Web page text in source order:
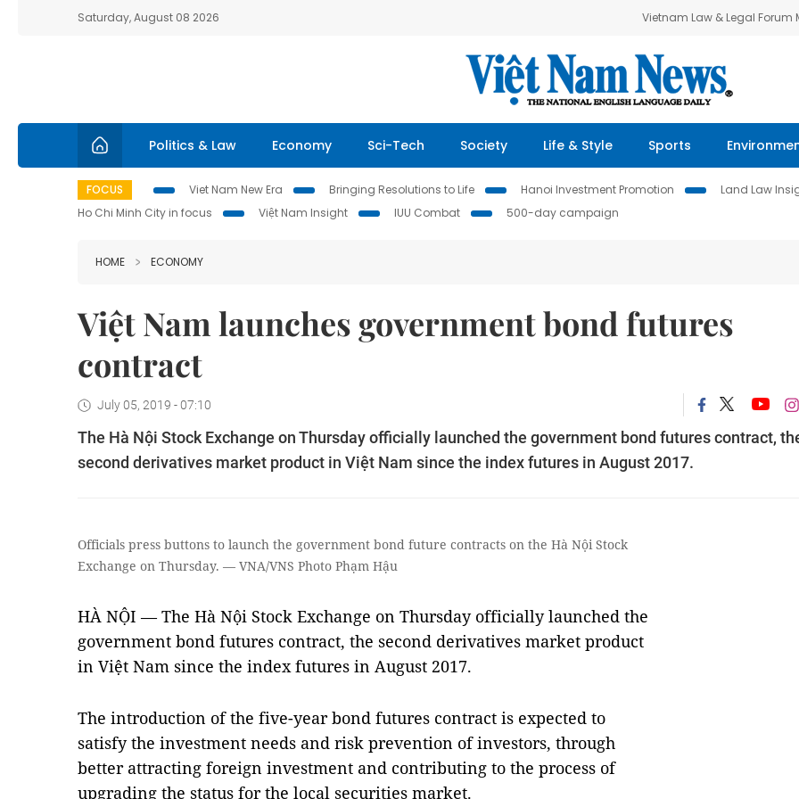
Saturday, August 08 2026 Vietnam Law & Legal Forum
Politics & Law Economy Sci-Tech Society Life & Style Sports
FOCUS Viet Nam New Era Bringing Resolutions to Life Hanoi Investment Promotion Land Law
Ho Chi Minh City in focus
Việt Nam Insight IUU Combat 500-day campaign
HOME ECONOMY
Việt Nam launches government bond futures
contract
July 05, 2019 - 07:10
The Hà Nội Stock Exchange on Thursday officially launched the government bond futures contract,
second derivatives market product in Việt Nam since the index futures in August 2017.
Officials press buttons to launch the government bond future contracts on the Hà Nội Stock
Exchange on Thursday. — VNA/VNS Photo Phạm Hậu
HÀ NỘI — The Hà Nội Stock Exchange on Thursday officially launched the
government bond futures contract, the second derivatives market product
in Việt Nam since the index futures in August 2017.
The introduction of the five-year bond futures contract is expected to
satisfy the investment needs and risk prevention of investors, through
better attracting foreign investment and contributing to the process of
upgrading the status for the local securities market.